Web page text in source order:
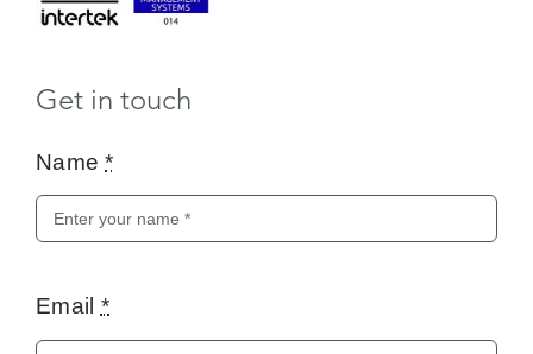
Get in touch
Name*
Email *